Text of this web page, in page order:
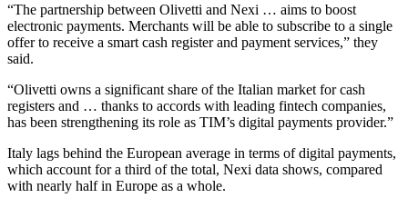
“The partnership between Olivetti and Nexi … aims to boost
electronic payments. Merchants will be able to subscribe to a single
offer to receive a smart cash register and payment services,” they
said.
“Olivetti owns a significant share of the Italian market for cash
registers and … thanks to accords with leading fintech companies,
has been strengthening its role as TIM’s digital payments provider.”
Italy lags behind the European average in terms of digital payments,
which account for a third of the total, Nexi data shows, compared
with nearly half in Europe as a whole.